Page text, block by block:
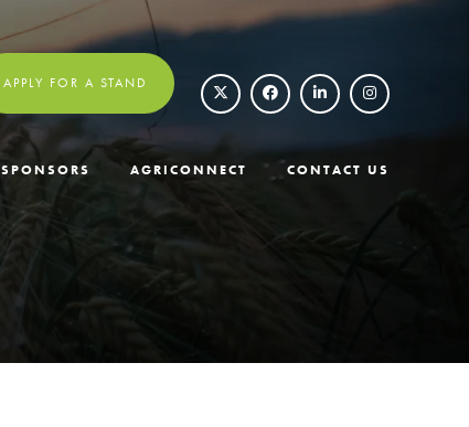
APPLY FOR A STAND
SPONSORS AGRICONNECT CONTACT US